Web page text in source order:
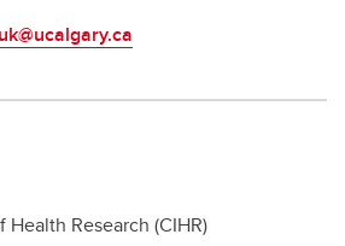
Research (CIHR)